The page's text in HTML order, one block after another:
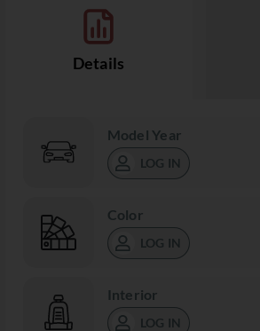
Details
Model Year
LOG IN
Color
LOG IN
Interior
LOG IN